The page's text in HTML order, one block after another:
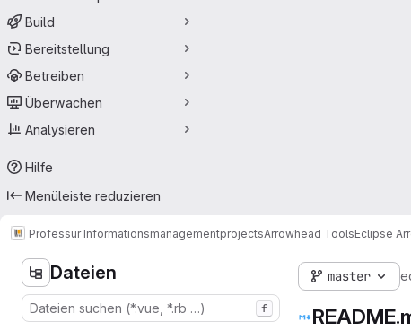
Build
Bereitstellung
Betreiben
Überwachen
Analysieren
Hilfe
Menüleiste reduzieren
Professur InformationsmanagementprojectsArrowhead ToolsEclipse
Dateien
f
master